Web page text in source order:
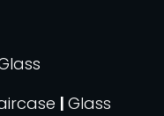
| Glass